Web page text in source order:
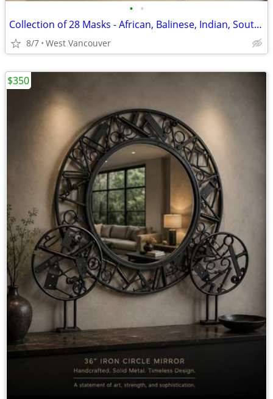
• •
Collection of 28 Masks - African, Balinese, Indian, South American
8/7 West Vancouver
$350